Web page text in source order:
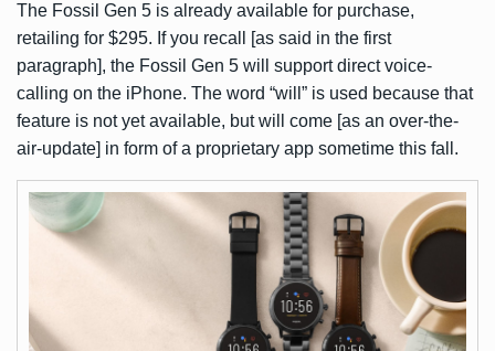
The Fossil Gen 5 is already available for purchase,
retailing for $295. If you recall [as said in the first
paragraph], the Fossil Gen 5 will support direct voice-
calling on the iPhone. The word “will” is used because that
feature is not yet available, but will come [as an over-the-
air-update] in form of a proprietary app sometime this fall.